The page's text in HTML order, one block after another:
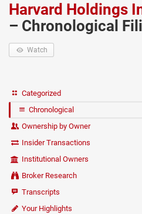
Harvard Holdings
– Chronological
Watch
Categorized
Chronological
Ownership by Owner
Insider Transactions
Institutional Owners
Broker Research
Transcripts
Your Highlights